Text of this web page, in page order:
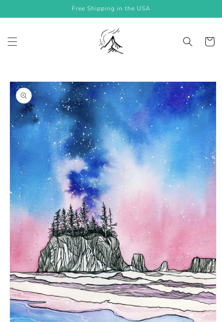
content
Free Shipping in the USA
Cart
Skip to
product
information